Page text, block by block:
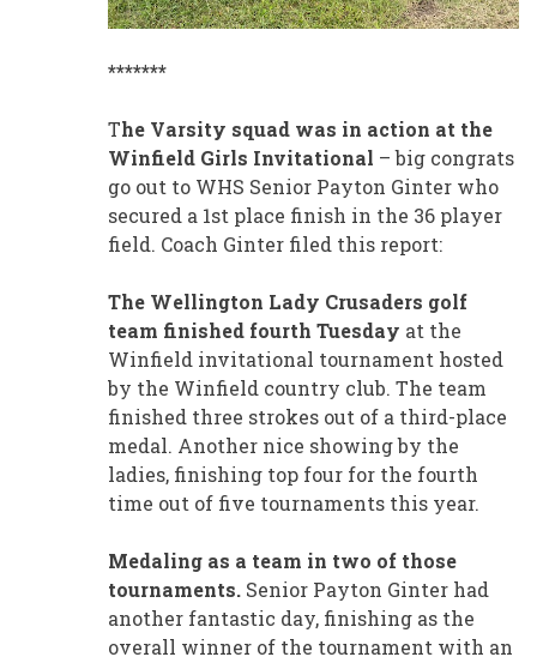
*******
The Varsity squad was in action at the
Winfield Girls Invitational – big congrats
go out to WHS Senior Payton Ginter who
secured a 1st place finish in the 36 player
field. Coach Ginter filed this report:
The Wellington Lady Crusaders golf
team finished fourth Tuesday at the
Winfield invitational tournament hosted
by the Winfield country club. The team
finished three strokes out of a third-place
medal. Another nice showing by the
ladies, finishing top four for the fourth
time out of five tournaments this year.
Medaling as a team in two of those
tournaments. Senior Payton Ginter had
another fantastic day, finishing as the
overall winner of the tournament with an